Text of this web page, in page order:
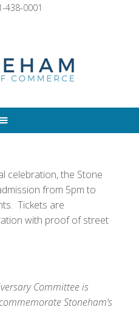
438-0001
celebration, the Stone
from 5pm to
Tickets are
with proof of street
Committee is
Stoneham’s